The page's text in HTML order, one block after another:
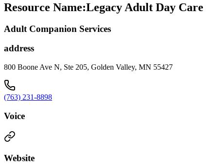
Resource Name:Legacy Adult Day Care
Adult Companion Services
address
800 Boone Ave N, Ste 205, Golden Valley, MN 55427
(763) 231-8898
Voice
Website